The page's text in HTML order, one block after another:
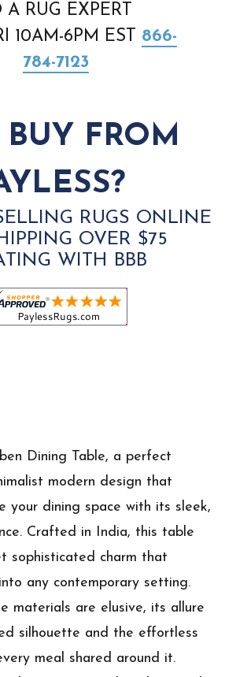
A RUG EXPERT
10AM-6PM EST 866-
784-7123
FROM
RUGS ONLINE
OVER $75
WITH BBB
Dining Table, a perfect
modern design that
your dining space with its sleek,
Crafted in India, this table
sophisticated charm that
any contemporary setting.
materials are elusive, its allure
silhouette and the effortless
meal shared around it.